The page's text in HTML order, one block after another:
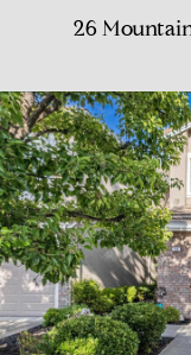
26